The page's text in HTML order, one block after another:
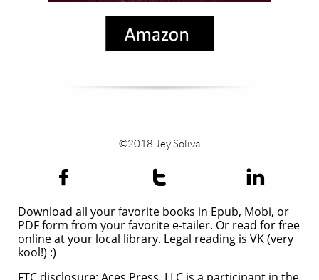
©2018 Jey Soliva
  
Download all your favorite books in Epub, Mobi, or
PDF form from your favorite e-tailer. Or read for free
online at your local library. Legal reading is VK (very
kool!) :)